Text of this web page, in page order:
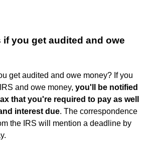
if you get audited and owe
get audited and owe money? If you
and owe money, you'll be notified
that you're required to pay as well
interest due. The correspondence
the IRS will mention a deadline by